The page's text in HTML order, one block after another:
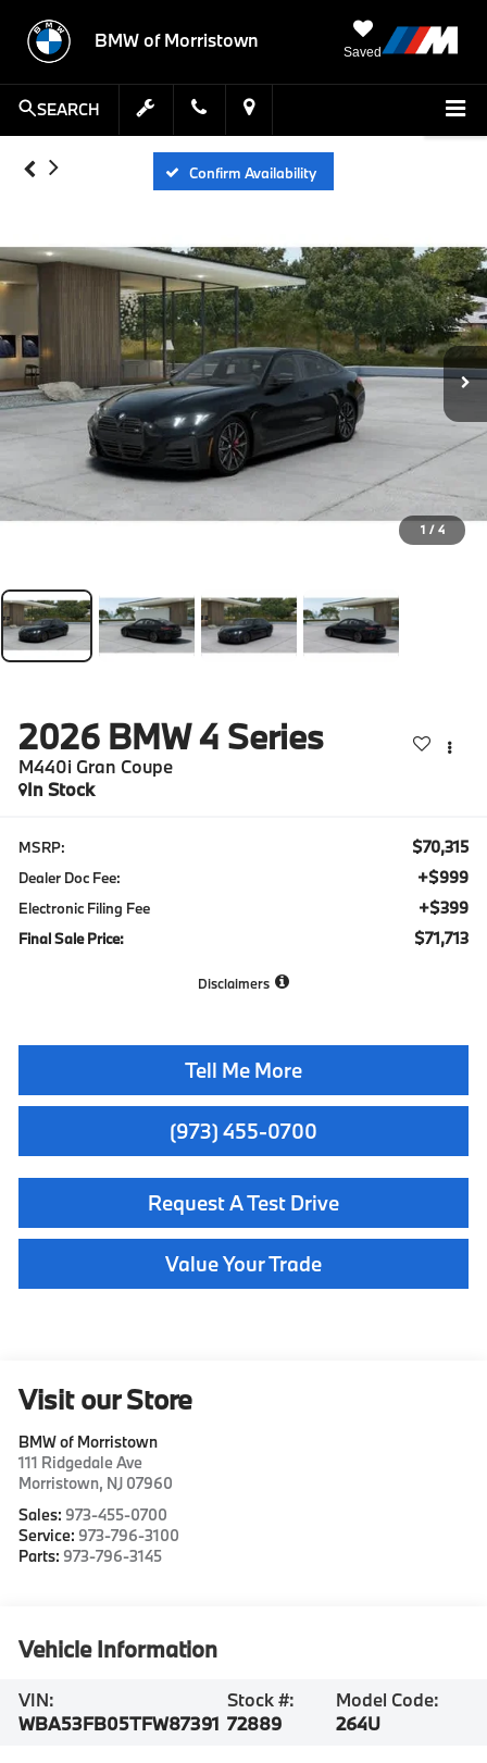
BMW of Morristown
Saved
SEARCH
Confirm Availability
1 / 4
2026 BMW 4 Series
M440i Gran Coupe
In Stock
MSRP: $70,315
Dealer Doc Fee: +$999
Electronic Filing Fee +$399
Final Sale Price: $71,713
Disclaimers
Tell Me More
(973) 455-0700
Request A Test Drive
Value Your Trade
Visit our Store
BMW of Morristown
111 Ridgedale Ave
Morristown, NJ 07960
Sales: 973-455-0700
Service: 973-796-3100
Parts: 973-796-3145
Vehicle Information
VIN:
WBA53FB05TFW87391
Stock #:
72889
Model Code:
264U